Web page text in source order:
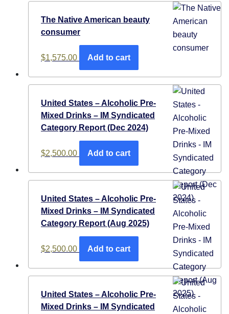
The Native American beauty
consumer
$1,575.00 Add to cart
United States – Alcoholic Pre-
Mixed Drinks – IM Syndicated
Category Report (Dec 2024)
$2,500.00 Add to cart
United States – Alcoholic Pre-
Mixed Drinks – IM Syndicated
Category Report (Aug 2025)
$2,500.00 Add to cart
United States – Alcoholic Pre-
Mixed Drinks – IM Syndicated